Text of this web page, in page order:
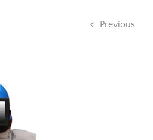
Previous